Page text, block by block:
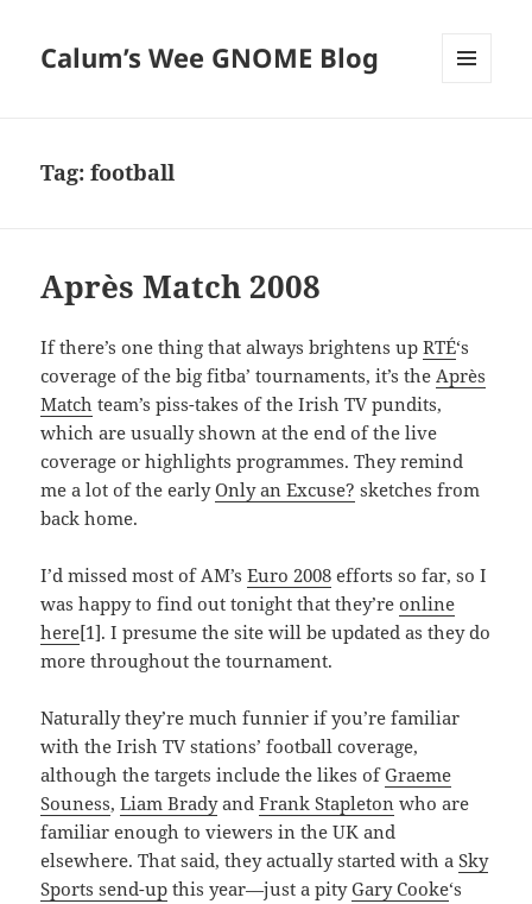
Calum’s Wee GNOME Blog
Tag:football
Après Match 2008
If there’s one thing that always brightens upRTÉ‘s
coverage of the big fitba’ tournaments, it’s theAprès
Match team’s piss-takes of the Irish TV pundits,
which are usually shown at the end of the live
coverage or highlights programmes. They remind
me a lot of the earlyOnly an Excuse? sketches from
back home.
I’d missed most of AM’sEuro 2008 efforts so far, so I
was happy to find out tonight that they’reonline
here[1]. I presume the site will be updated as they do
more throughout the tournament.
Naturally they’re much funnier if you’re familiar
with the Irish TV stations’ football coverage,
although the targets include the likes ofGraeme
Souness,Liam BradyandFrank Stapleton who are
familiar enough to viewers in the UK and
elsewhere. That said, they actually started with aSky
Sports send-up this year—just a pityGary Cooke‘s